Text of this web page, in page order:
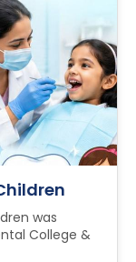
was
College &